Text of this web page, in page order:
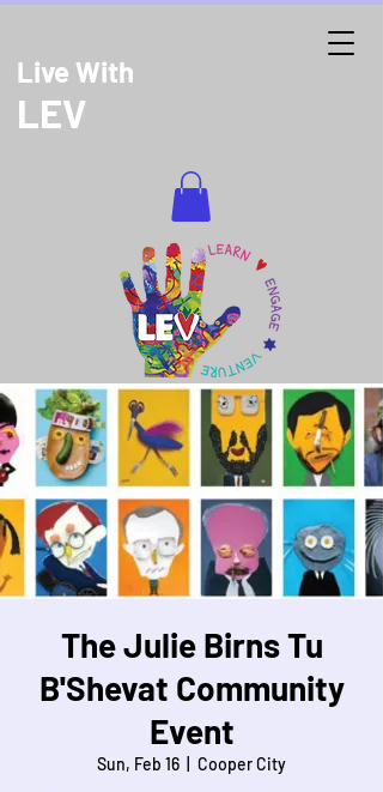
Live With
LEV
The Julie Birns Tu
B'Shevat Community
Event
Sun, Feb 16 Cooper City